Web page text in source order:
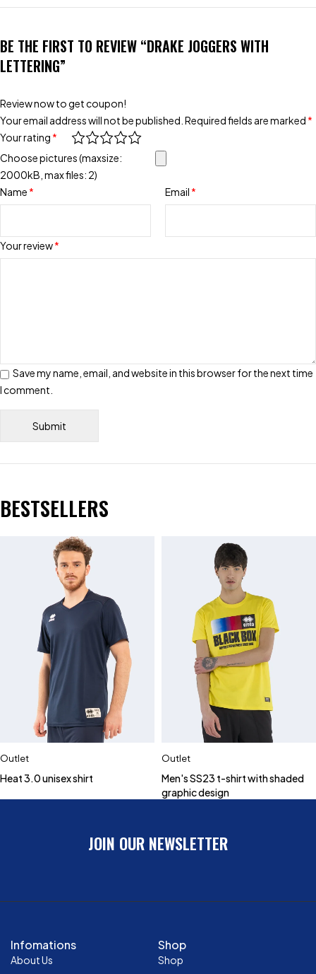
BE THE FIRST TO REVIEW “DRAKE JOGGERS WITH
LETTERING”
Review now to get coupon!
Your email address will not be published. Required fields are marked *
Your rating *
Your review*
Choose pictures (maxsize:
2000kB, max files: 2)
Name * Email *
Save my name, email, and website in this browser for the next time
I comment.
BESTSELLERS
Outlet
Heat 3.0 unisex shirt
Outlet
Men's SS23 t-shirt with shaded
graphic design
JOIN OUR NEWSLETTER
Infomations
About Us
Shop
Shop